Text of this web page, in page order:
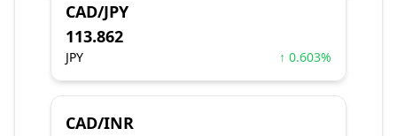
CAD/JPY
113.862
JPY ↑ 0.603%
CAD/INR